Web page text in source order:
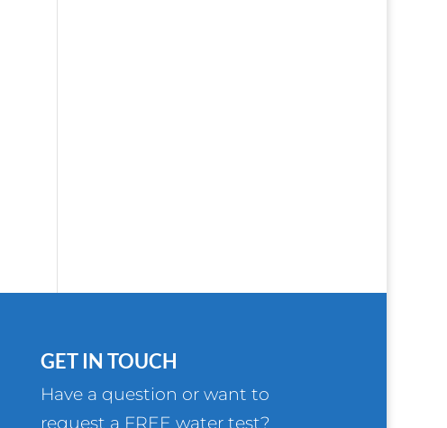
GET IN TOUCH
Have a question or want to
request a FREE water test?